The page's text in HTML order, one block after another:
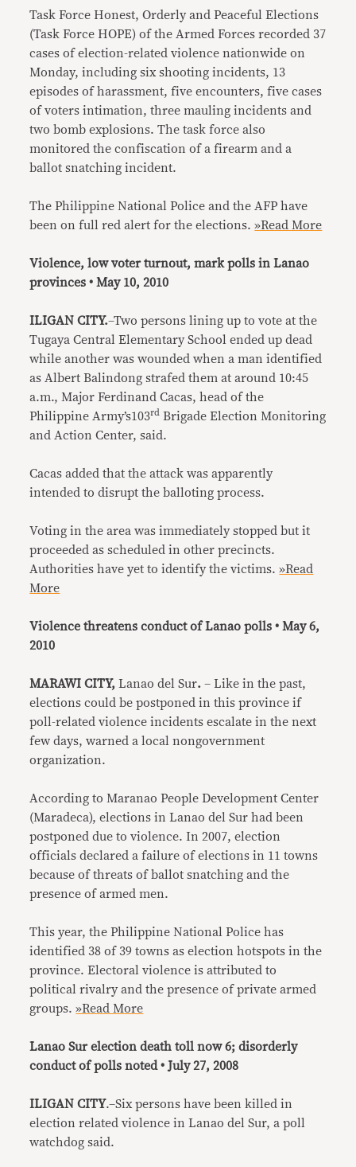
Task Force Honest, Orderly and Peaceful Elections
(Task Force HOPE) of the Armed Forces recorded 37
cases of election-related violence nationwide on
Monday, including six shooting incidents, 13
episodes of harassment, five encounters, five cases
of voters intimation, three mauling incidents and
two bomb explosions. The task force also
monitored the confiscation of a firearm and a
ballot snatching incident.
The Philippine National Police and the AFP have
been on full red alert for the elections.»Read More
Violence, low voter turnout, mark polls in Lanao
provinces • May 10, 2010
ILIGAN CITY.–Two persons lining up to vote at the
Tugaya Central Elementary School ended up dead
while another was wounded when a man identified
as Albert Balindong strafed them at around 10:45
a.m., Major Ferdinand Cacas, head of the
Philippine Army’s103rd Brigade Election Monitoring
and Action Center, said.
Cacas added that the attack was apparently
intended to disrupt the balloting process.
Voting in the area was immediately stopped but it
proceeded as scheduled in other precincts.
Authorities have yet to identify the victims.»Read
More
Violence threatens conduct of Lanao polls • May 6,
2010
MARAWI CITY,Lanao del Sur. – Like in the past,
elections could be postponed in this province if
poll-related violence incidents escalate in the next
few days, warned a local nongovernment
organization.
According to Maranao People Development Center
(Maradeca), elections in Lanao del Sur had been
postponed due to violence. In 2007, election
officials declared a failure of elections in 11 towns
because of threats of ballot snatching and the
presence of armed men.
This year, the Philippine National Police has
identified 38 of 39 towns as election hotspots in the
province. Electoral violence is attributed to
political rivalry and the presence of private armed
groups.»Read More
Lanao Sur election death toll now 6; disorderly
conduct of polls noted • July 27, 2008
ILIGAN CITY.–Six persons have been killed in
election related violence in Lanao del Sur, a poll
watchdog said.